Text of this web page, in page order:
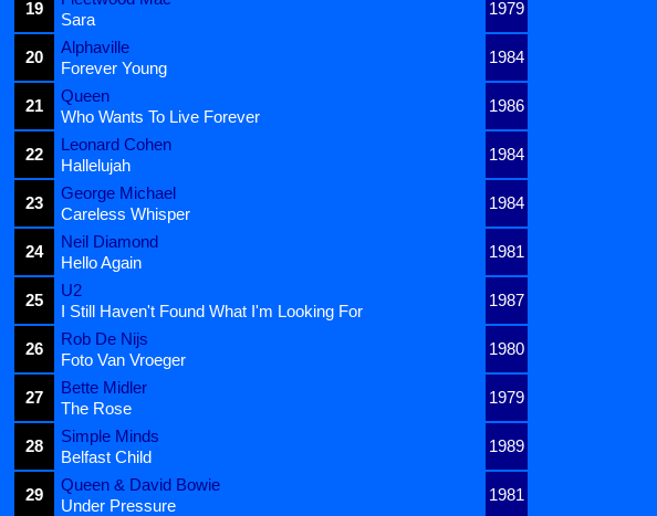
19
1979
Sara
20
Alphaville
1984
Forever Young
21
Queen
1986
Who Wants To Live Forever
22
Leonard Cohen
1984
Hallelujah
23
George Michael
1984
Careless Whisper
24
Neil Diamond
1981
Hello Again
25
U2
1987
I Still Haven't Found What I'm Looking For
26
Rob De Nijs
1980
Foto Van Vroeger
27
Bette Midler
1979
The Rose
28
Simple Minds
1989
Belfast Child
29
Queen & David Bowie
1981
Under Pressure